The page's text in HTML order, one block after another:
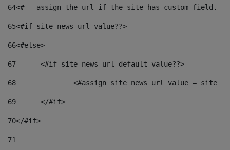
64<#-- assign the url if the site has custom field.
65<#if site_news_url_value??>
66<#else>
67
	<#if site_news_url_default_value??>
68
<#assign site_news_url_value =
69
	</#if>
70</#if>
71